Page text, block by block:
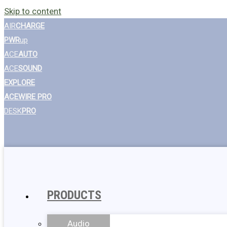
Skip to content
AIRCHARGE
PWRup
ACEAUTO
ACESOUND
EXPLORE
ACEWIRE PRO
DESKPRO
PRODUCTS
Audio